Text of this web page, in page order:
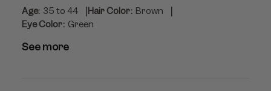
Age: 35 to 44 |Hair Color: Brown |
Eye Color: Green
See more